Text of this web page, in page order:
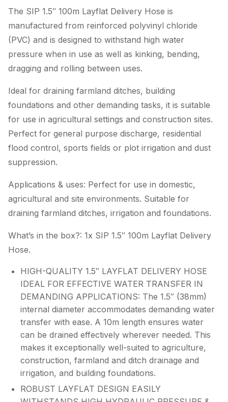
The SIP 1.5″ 100m Layflat Delivery Hose is
manufactured from reinforced polyvinyl chloride
(PVC) and is designed to withstand high water
pressure when in use as well as kinking, bending,
dragging and rolling between uses.
Ideal for draining farmland ditches, building
foundations and other demanding tasks, it is suitable
for use in agricultural settings and construction sites.
Perfect for general purpose discharge, residential
flood control, sports fields or plot irrigation and dust
suppression.
Applications & uses: Perfect for use in domestic,
agricultural and site environments. Suitable for
draining farmland ditches, irrigation and foundations.
What’s in the box?: 1x SIP 1.5″ 100m Layflat Delivery
Hose.
HIGH-QUALITY 1.5″ LAYFLAT DELIVERY HOSE
IDEAL FOR EFFECTIVE WATER TRANSFER IN
DEMANDING APPLICATIONS: The 1.5″ (38mm)
internal diameter accommodates demanding water
transfer with ease. A 10m length ensures water
can be drained effectively wherever needed. This
makes it exceptionally well-suited to agriculture,
construction, farmland and ditch drainage and
irrigation, and building foundations.
ROBUST LAYFLAT DESIGN EASILY